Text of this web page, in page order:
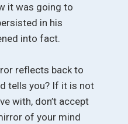
it was going to
in his
into fact.
reflects back to
tells you? If it is not
with, don’t accept
of your mind